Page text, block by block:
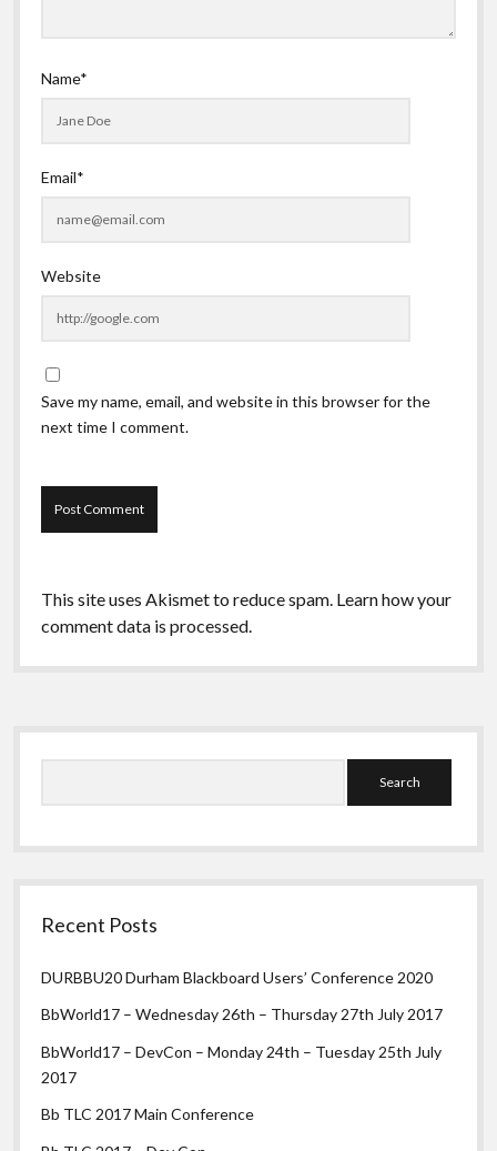
Name*
Email*
Website
Save my name, email, and website in this browser for the
next time I comment.
This site uses Akismet to reduce spam. Learn how your
comment data is processed.
Sidebar
Recent Posts
DURBBU20 Durham Blackboard Users’ Conference 2020
BbWorld17 – Wednesday 26th – Thursday 27th July 2017
BbWorld17 – DevCon – Monday 24th – Tuesday 25th July
2017
Bb TLC 2017 Main Conference